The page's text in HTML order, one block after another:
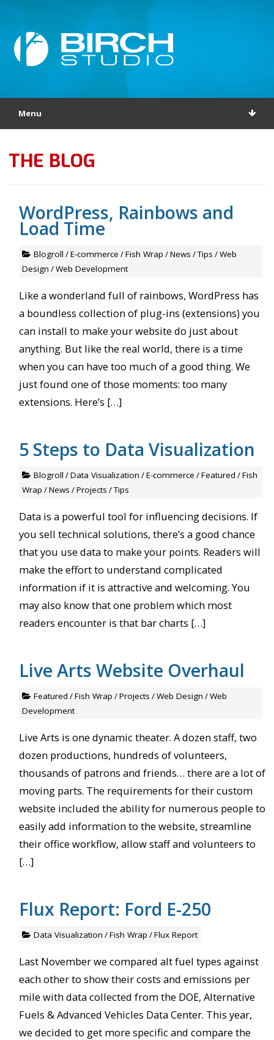
Menu
THE BLOG
WordPress, Rainbows and
Load Time
Blogroll /E-commerce /Fish Wrap /News /Tips /Web
Design /Web Development
Like a wonderland full of rainbows, WordPress has
a boundless collection of plug-ins (extensions) you
can install to make your website do just about
anything. But like the real world, there is a time
when you can have too much of a good thing. We
just found one of those moments: too many
extensions. Here’s […]
5 Steps to Data Visualization
Blogroll /Data Visualization /E-commerce /Featured /Fish
Wrap /News /Projects /Tips
Data is a powerful tool for influencing decisions. If
you sell technical solutions, there’s a good chance
that you use data to make your points. Readers will
make the effort to understand complicated
information if it is attractive and welcoming. You
may also know that one problem which most
readers encounter is that bar charts […]
Live Arts Website Overhaul
Featured /Fish Wrap /Projects /Web Design /Web
Development
Live Arts is one dynamic theater. A dozen staff, two
dozen productions, hundreds of volunteers,
thousands of patrons and friends… there are a lot of
moving parts. The requirements for their custom
website included the ability for numerous people to
easily add information to the website, streamline
their office workflow, allow staff and volunteers to
[…]
Flux Report: Ford E-250
Data Visualization /Fish Wrap /Flux Report
Last November we compared alt fuel types against
each other to show their costs and emissions per
mile with data collected from the DOE, Alternative
Fuels & Advanced Vehicles Data Center. This year,
we decided to get more specific and compare the